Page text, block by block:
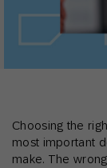
Choosing the
most important
make. The